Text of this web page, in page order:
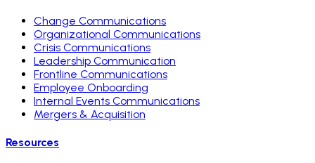
Change Communications
Organizational Communications
Crisis Communications
Leadership Communication
Frontline Communications
Employee Onboarding
Internal Events Communications
Mergers & Acquisition
Resources